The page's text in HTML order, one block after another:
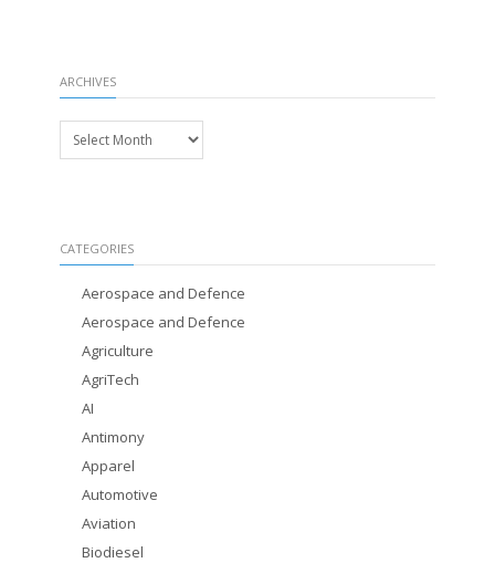
ARCHIVES
Archives
CATEGORIES
Aerospace and Defence
Aerospace and Defence
Agriculture
AgriTech
AI
Antimony
Apparel
Automotive
Aviation
Biodiesel